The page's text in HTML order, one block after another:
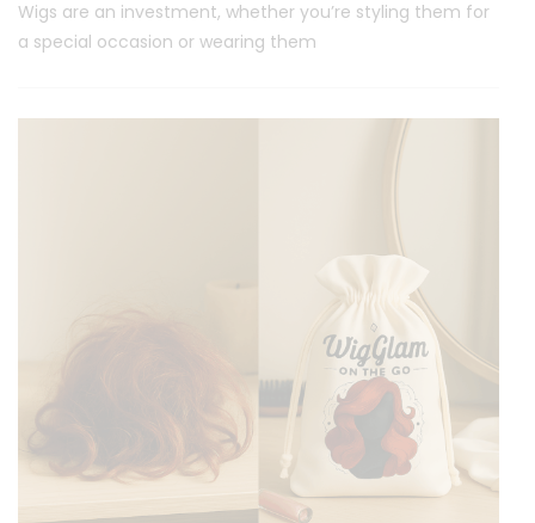
Reasons
With
Wigs are an investment, whether you’re styling them for
a special occasion or wearing them